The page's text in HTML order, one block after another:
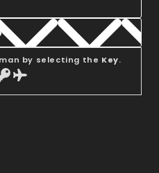
by selecting the Key.